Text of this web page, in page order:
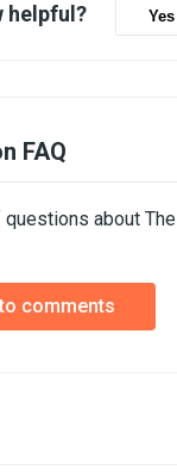
helpful? Yes
FAQ
about
comments